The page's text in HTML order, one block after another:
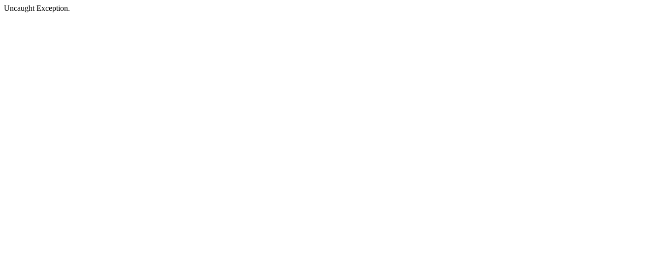
Uncaught Exception.